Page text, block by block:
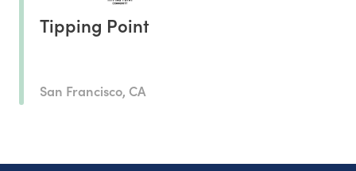
Tipping Point
San Francisco, CA